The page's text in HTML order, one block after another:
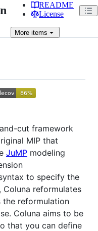
README
License
More items
cut framework
MIP that
JuMP modeling
to specify the
Coluna reformulates
the reformulation
Coluna aims to be
that you can define